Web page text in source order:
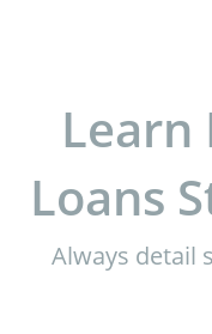
Learn
Loans
Always detail